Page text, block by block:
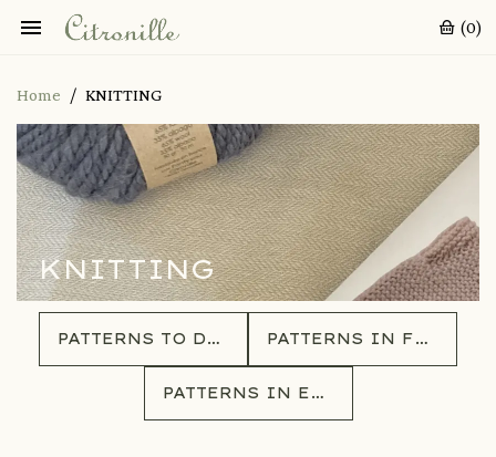
 (0)
Home KNITTING
KNITTING
PATTERNS TO DOWNLOAD PATTERNS IN FRENCH
PATTERNS IN ENGLISH